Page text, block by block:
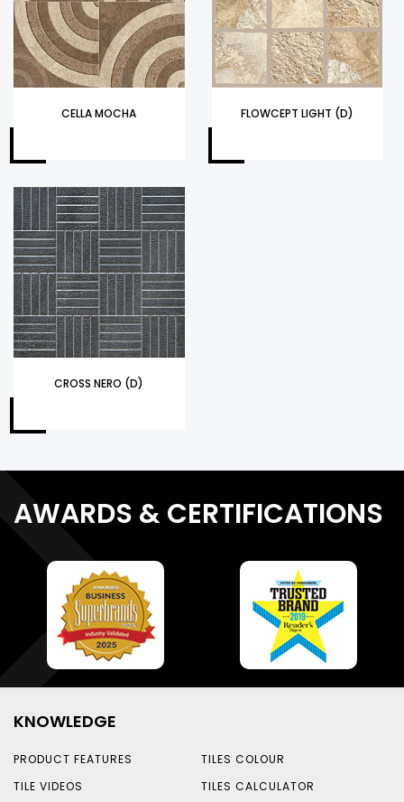
CELLA MOCHA FLOWCEPT LIGHT (D)
CROSS NERO (D)
AWARDS & CERTIFICATIONS
KNOWLEDGE
PRODUCT FEATURES
TILE VIDEOS
TILES COLOUR
TILES CALCULATOR